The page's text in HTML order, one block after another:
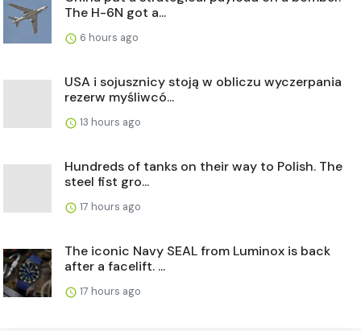
The H-6N got a...
6 hours ago
USA i sojusznicy stoją w obliczu wyczerpania
rezerw myśliwcó...
13 hours ago
Hundreds of tanks on their way to Polish. The
steel fist gro...
17 hours ago
The iconic Navy SEAL from Luminox is back
after a facelift. ...
17 hours ago